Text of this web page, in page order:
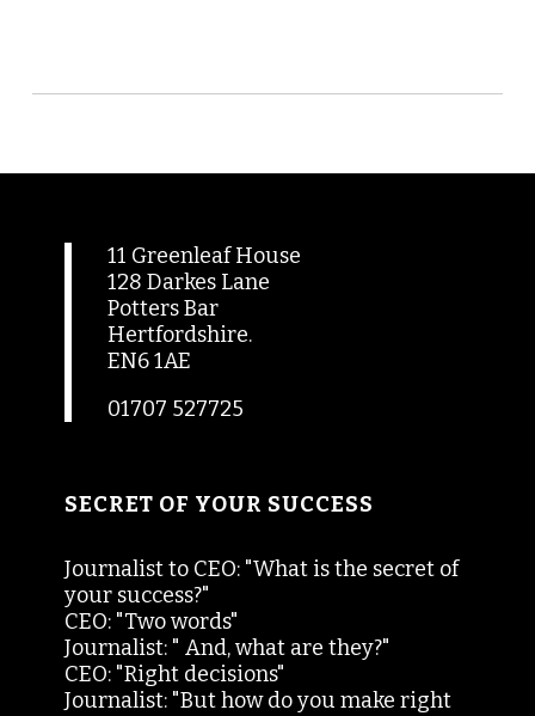
11 Greenleaf House
128 Darkes Lane
Potters Bar
Hertfordshire.
EN6 1AE
01707 527725
SECRET OF YOUR SUCCESS
Journalist to CEO: "What is the secret of
your success?"
CEO: "Two words"
Journalist: " And, what are they?"
CEO: "Right decisions"
Journalist: "But how do you make right